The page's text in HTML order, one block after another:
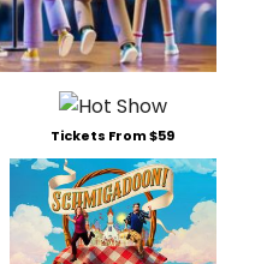
Tickets From $59